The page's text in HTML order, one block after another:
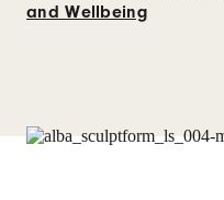
and Wellbeing